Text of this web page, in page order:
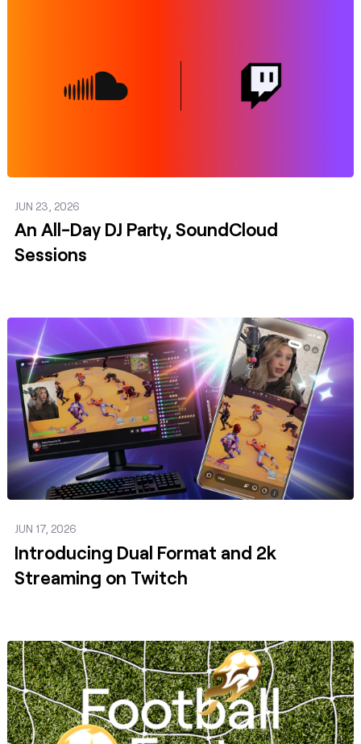
JUN 23, 2026
An All-Day DJ Party, SoundCloud
Sessions
JUN 17, 2026
Introducing Dual Format and 2k
Streaming on Twitch
Post
Post